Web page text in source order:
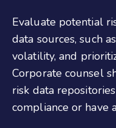
Evaluate potential
data sources, such
volatility, and
Corporate counsel
risk data
compliance or have